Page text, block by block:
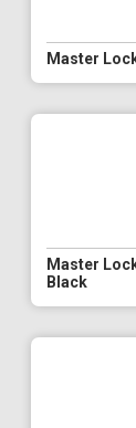
Master
Master
Black